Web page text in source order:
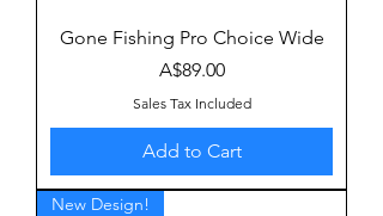
Gone Fishing Pro Choice Wide
Price
A$89.00
Sales Tax Included
Add to Cart
New Design!